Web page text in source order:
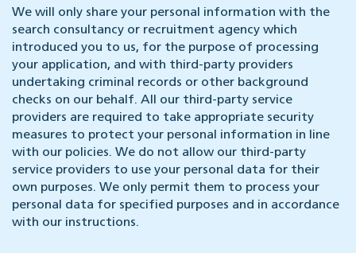
We will only share your personal information with the
search consultancy or recruitment agency which
introduced you to us, for the purpose of processing
your application, and with third-party providers
undertaking criminal records or other background
checks on our behalf. All our third-party service
providers are required to take appropriate security
measures to protect your personal information in line
with our policies. We do not allow our third-party
service providers to use your personal data for their
own purposes. We only permit them to process your
personal data for specified purposes and in accordance
with our instructions.